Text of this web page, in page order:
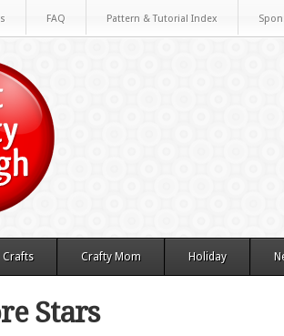
FAQ Pattern & Tutorial Index
Crafts Crafty Mom Holiday
Stars